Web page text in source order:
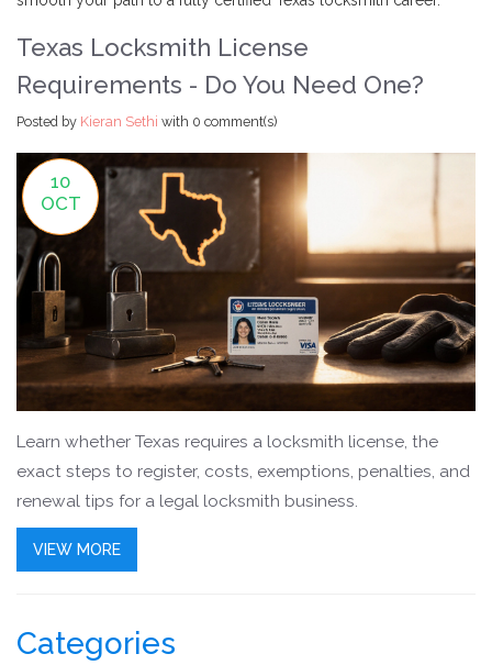
Texas Locksmith License
Requirements - Do You Need One?
Posted by Kieran Sethi with 0 comment(s)
10
OCT
Learn whether Texas requires a locksmith license, the
exact steps to register, costs, exemptions, penalties, and
renewal tips for a legal locksmith business.
VIEW MORE
Categories